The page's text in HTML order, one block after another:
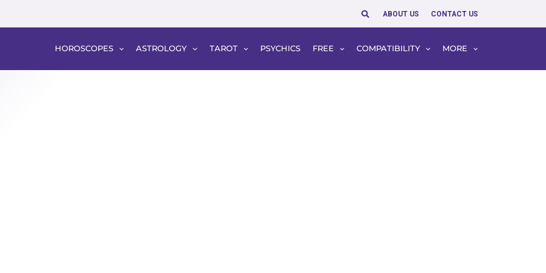
SearchABOUT US CONTACT US
HOROSCOPES ASTROLOGY TAROT PSYCHICS FREE COMPATIBILITY MORE